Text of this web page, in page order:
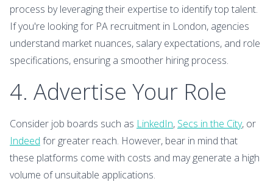
process by leveraging their expertise to identify top talent.
If you're looking for PA recruitment in London, agencies
understand market nuances, salary expectations, and role
specifications, ensuring a smoother hiring process.
4. Advertise Your Role
Consider job boards such as LinkedIn, Secs in the City, or
Indeed for greater reach. However, bear in mind that
these platforms come with costs and may generate a high
volume of unsuitable applications.